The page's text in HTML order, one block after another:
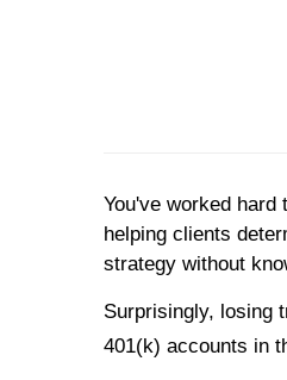
You've worked
helping clients
strategy without
Surprisingly, losing
401(k) accounts in